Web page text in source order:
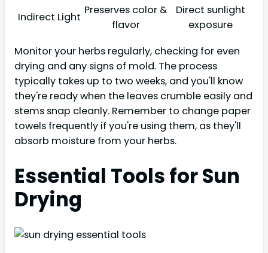
Indirect Light
Preserves color &
flavor
Direct sunlight
exposure
Monitor your herbs regularly, checking for even
drying and any signs of mold. The process
typically takes up to two weeks, and you'll know
they're ready when the leaves crumble easily and
stems snap cleanly. Remember to change paper
towels frequently if you're using them, as they'll
absorb moisture from your herbs.
Essential Tools for Sun
Drying